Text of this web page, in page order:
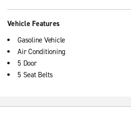
Vehicle Features
Gasoline Vehicle
Air Conditioning
5 Door
5 Seat Belts